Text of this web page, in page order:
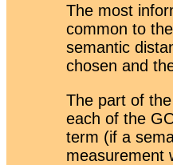
The most
common to
semantic
chosen and
The part of
each of the
term (if a
measurement